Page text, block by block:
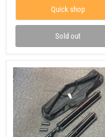
W/
Quick shop
Sold out